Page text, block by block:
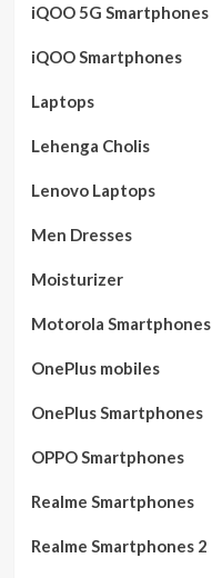
iQOO 5G Smartphones
iQOO Smartphones
Laptops
Lehenga Cholis
Lenovo Laptops
Men Dresses
Moisturizer
Motorola Smartphones
OnePlus mobiles
OnePlus Smartphones
OPPO Smartphones
Realme Smartphones
Realme Smartphones 2